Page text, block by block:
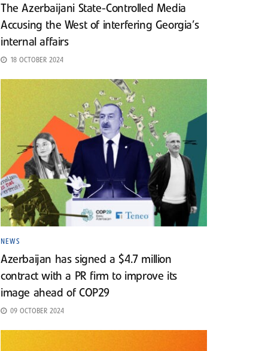
The Azerbaijani State-Controlled Media
Accusing the West of interfering Georgia’s
internal affairs
18 OCTOBER 2024
NEWS
Azerbaijan has signed a $4.7 million
contract with a PR firm to improve its
image ahead of COP29
09 OCTOBER 2024